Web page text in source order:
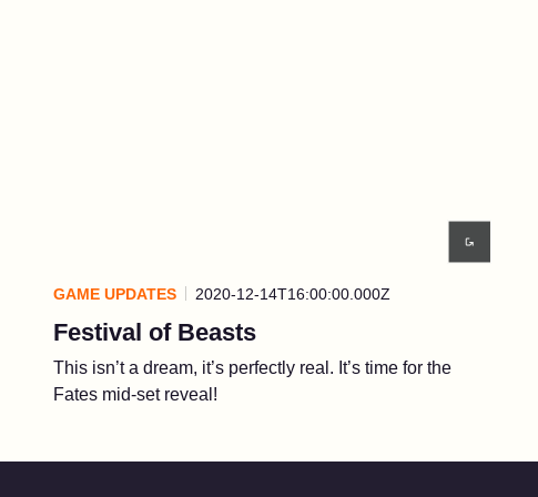
GAME UPDATES 2020-12-14T16:00:00.000Z
Festival of Beasts
This isn’t a dream, it’s perfectly real. It’s time for the
Fates mid-set reveal!